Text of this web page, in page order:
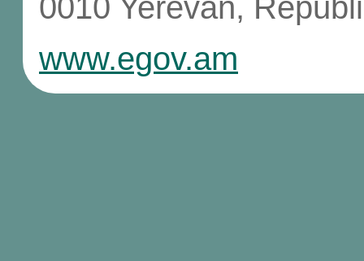
0010 Yerevan,
www.egov.am